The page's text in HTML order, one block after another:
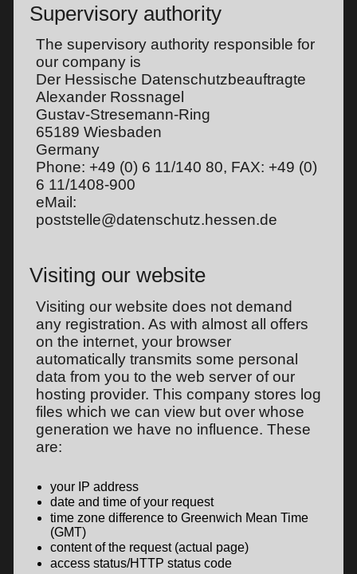
Supervisory authority
The supervisory authority responsible for
our company is
Der Hessische Datenschutzbeauftragte
Alexander Rossnagel
Gustav-Stresemann-Ring
65189 Wiesbaden
Germany
Phone: +49 (0) 6 11/140 80, FAX: +49 (0)
6 11/1408-900
eMail:
poststelle@datenschutz.hessen.de
Visiting our website
Visiting our website does not demand
any registration. As with almost all offers
on the internet, your browser
automatically transmits some personal
data from you to the web server of our
hosting provider. This company stores log
files which we can view but over whose
generation we have no influence. These
are:
your IP address
date and time of your request
time zone difference to Greenwich Mean Time
(GMT)
content of the request (actual page)
access status/HTTP status code